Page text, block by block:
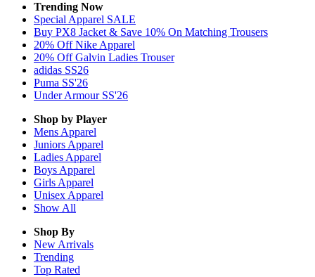
Trending Now
Special Apparel SALE
Buy PX8 Jacket & Save 10% On Matching Trousers
20% Off Nike Apparel
20% Off Galvin Ladies Trouser
adidas SS26
Puma SS'26
Under Armour SS'26
Shop by Player
Mens Apparel
Juniors Apparel
Ladies Apparel
Boys Apparel
Girls Apparel
Unisex Apparel
Show All
Shop By
New Arrivals
Trending
Top Rated